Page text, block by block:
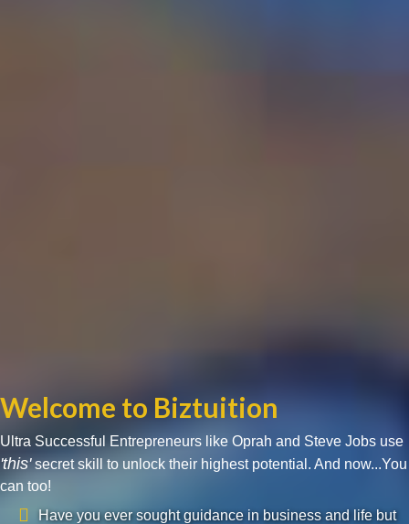
Welcome to Biztuition
Ultra Successful Entrepreneurs like Oprah and Steve Jobs use
'this'secret skill to unlock their highest potential. And now...You
can too!
Have you ever sought guidance in business and life but